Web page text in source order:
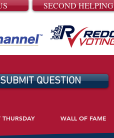
SECOND HELPING
SUBMIT QUESTION
THURSDAY WALL OF FAME